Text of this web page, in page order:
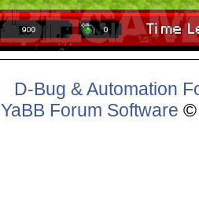
D-Bug & Automation
YaBB Forum Software ©